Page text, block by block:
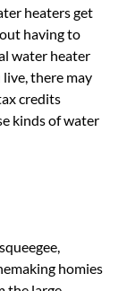
heaters get
having to
water heater
there may
credits
kinds of water
homies